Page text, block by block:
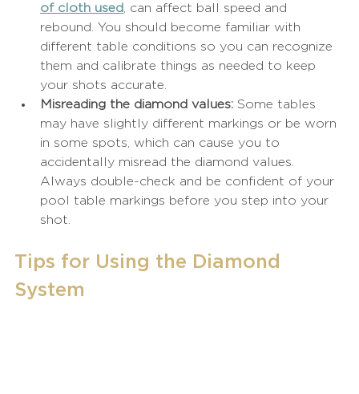
of cloth used
, can affect ball speed and
rebound. You should become familiar with
different table conditions so you can recognize
them and calibrate things as needed to keep
your shots accurate.
Misreading the diamond values: Some tables
may have slightly different markings or be worn
in some spots, which can cause you to
accidentally misread the diamond values.
Always double-check and be confident of your
pool table markings before you step into your
shot.
Tips for Using the Diamond
System